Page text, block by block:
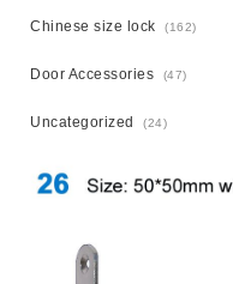
Chinese size lock (162)
Door Accessories (47)
Uncategorized (24)